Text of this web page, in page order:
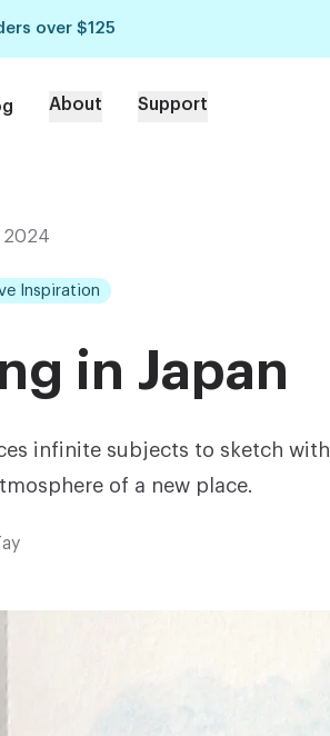
over $125
About Support
2024
Inspiration
in Japan
infinite subjects to sketch with
of a new place.